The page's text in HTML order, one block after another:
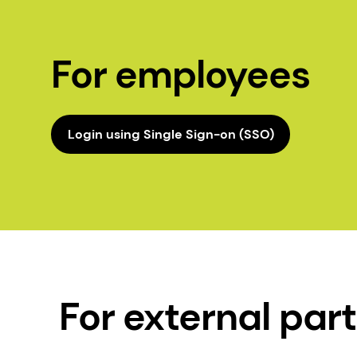
For employees
Login using Single Sign-on (SSO)
For external